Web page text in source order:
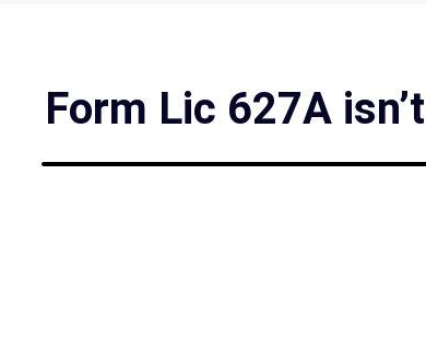
Form Lic 627A